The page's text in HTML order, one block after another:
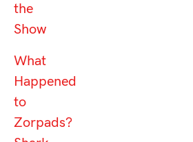
the
Show
What
Happened
to
Zorpads?